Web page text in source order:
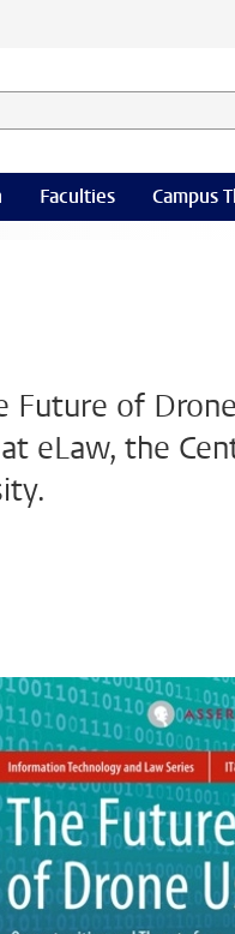
category
Faculties Campus
Future of
eLaw, the